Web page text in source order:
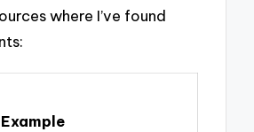
where I’ve found
Example